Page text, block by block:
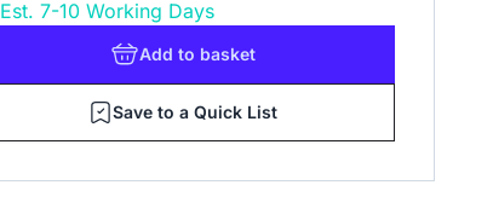
Est. 7-10 Working Days
Add to basket
Save to a Quick List